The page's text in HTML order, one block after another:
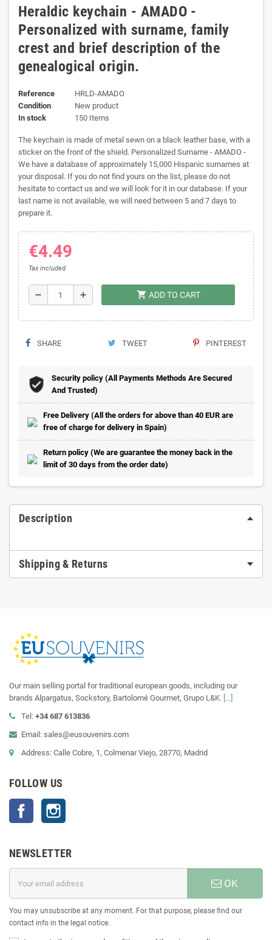
Heraldic keychain - AMADO -
Personalized with surname, family
crest and brief description of the
genealogical origin.
Reference
HRLD-AMADO
Condition
New product
In stock
150 Items
The keychain is made of metal sewn on a black leather base, with a
sticker on the front of the shield. Personalized Surname - AMADO -
We have a database of approximately 15,000 Hispanic surnames at
your disposal. If you do not find yours on the list, please do not
hesitate to contact us and we will look for it in our database. If your
last name is not available, we will need between 5 and 7 days to
prepare it.
€4.49
Tax included
remove add shopping_cart ADD TO CART
SHARE TWEET PINTEREST
Security policy (All Payments Methods Are Secured
And Trusted)
Free Delivery (All the orders for above than 40 EUR are
free of charge for delivery in Spain)
Return policy (We are guarantee the money back in the
limit of 30 days from the order date)
Description
Shipping & Returns
Our main selling portal for traditional european goods, including our
brands Alpargatus, Sockstory, Bartolomé Gourmet, Grupo L&K. [...]
Tel: +34 687 613836
Email: sales@eusouvenirs.com
Address: Calle Cobre, 1, Colmenar Viejo, 28770, Madrid
FOLLOW US
Facebook
NEWSLETTER
OK
You may unsubscribe at any moment. For that purpose, please find our
contact info in the legal notice.